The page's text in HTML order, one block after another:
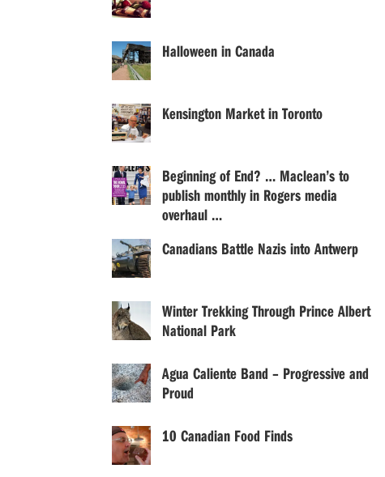
Halloween in Canada
Kensington Market in Toronto
Beginning of End? … Maclean’s to
publish monthly in Rogers media
overhaul …
Canadians Battle Nazis into Antwerp
Winter Trekking Through Prince Albert
National Park
Agua Caliente Band – Progressive and
Proud
10 Canadian Food Finds